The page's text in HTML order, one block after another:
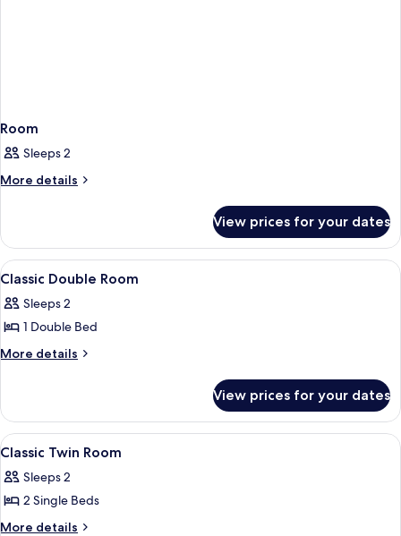
Room
Sleeps 2
More details
More
View prices for your dates
View
all
photos
for
Classic
A hotel room with a large bed, a
7
Classic Double Room
Sleeps 2
1 Double Bed
More details
More
Double
Room
View prices for your dates
View
all
photos
for
Classic
A hotel room with two beds, a desk,
6
Classic Twin Room
Sleeps 2
2 Single Beds
More details
More